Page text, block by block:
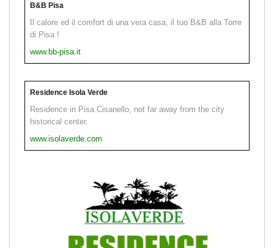
B&B Pisa
Il calore ed il comfort di una vera casa, il tuo B&B alla Torre
di Pisa !
www.bb-pisa.it
Residence Isola Verde
Residence in Pisa Cisanello, not far away from the city
historical center.
www.isolaverde.com